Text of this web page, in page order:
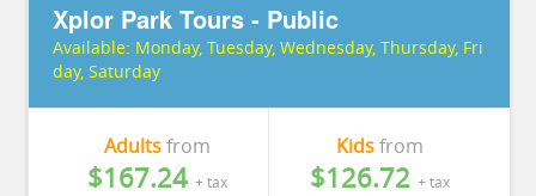
Xplor Park Tours - Public
Available: Monday, Tuesday, Wednesday, Thursday, Fri
day, Saturday
Adultsfrom
$167.24 + tax
Kidsfrom
$126.72 + tax